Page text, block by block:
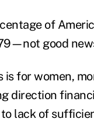
of
good
is for women,
direction
lack of